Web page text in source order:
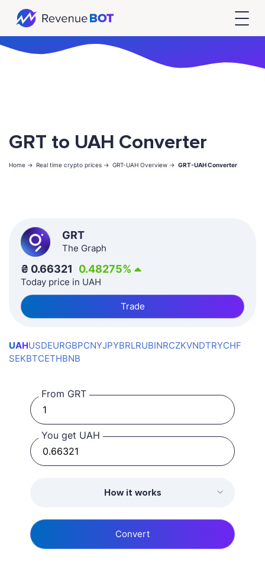
GRT to UAH Converter
Home -> Real time crypto prices -> GRT-UAH Overview -> GRT-UAH Converter
GRT
The Graph
₴ 0.66321 0.48275%
Today price in UAH
Trade
UAHUSDEURGBPCNYJPYBRLRUBINRCZKVNDTRYCHF
SEKBTCETHBNB
From GRT
You get UAH
How it works
Convert